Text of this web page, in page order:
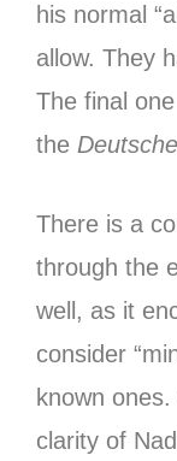
his normal
allow. They
The final
the
There is a
through the
well, as it
consider
known
clarity of